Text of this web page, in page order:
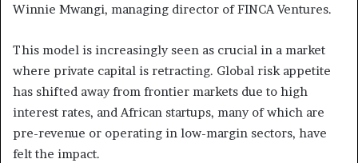
Winnie Mwangi, managing director of FINCA Ventures.
This model is increasingly seen as crucial in a market
where private capital is retracting. Global risk appetite
has shifted away from frontier markets due to high
interest rates, and African startups, many of which are
pre-revenue or operating in low-margin sectors, have
felt the impact.